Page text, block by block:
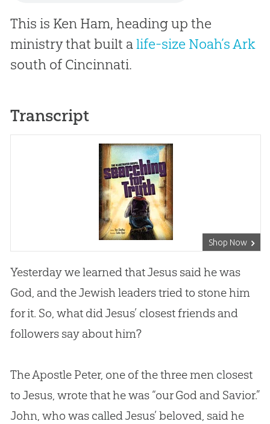
This is Ken Ham, heading up the
ministry that built alife-size Noah’s Ark
south of Cincinnati.
Transcript
Shop Now
Yesterday we learned that Jesus said he was
God, and the Jewish leaders tried to stone him
for it. So, what did Jesus’ closest friends and
followers say about him?
The Apostle Peter, one of the three men closest
to Jesus, wrote that he was “our God and Savior.”
John, who was called Jesus’ beloved, said he